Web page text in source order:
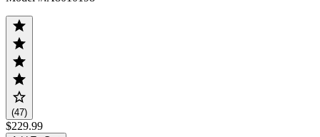
(47)
$229.99